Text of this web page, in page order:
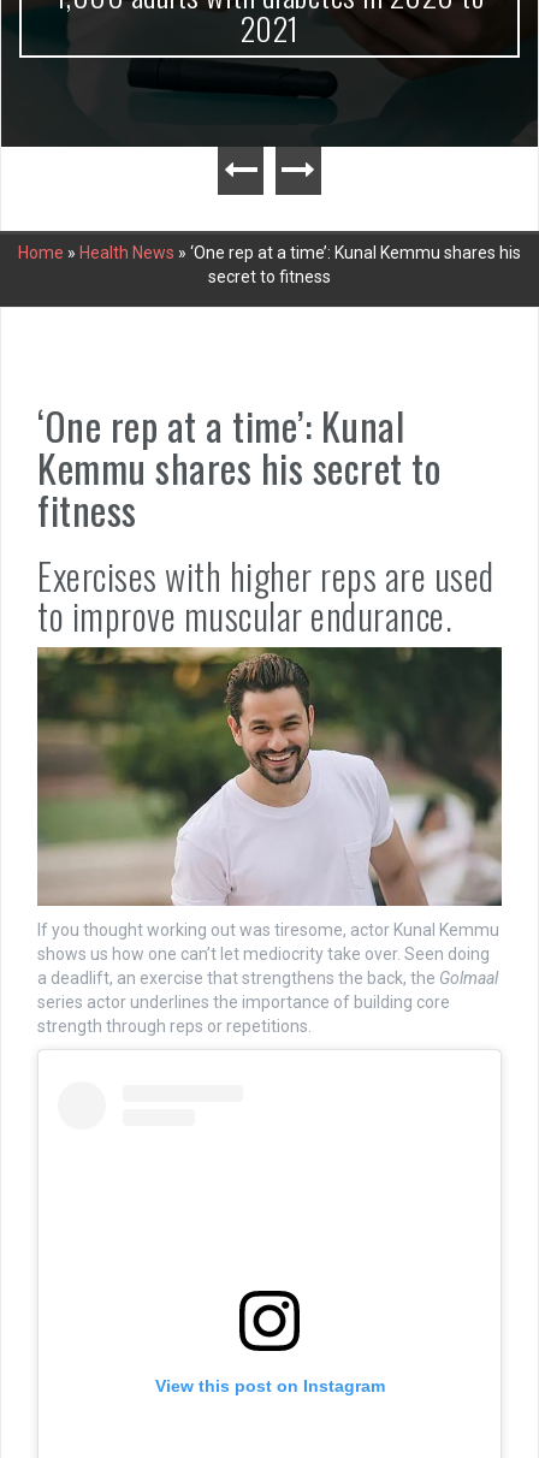
2021
Home » Health News » ‘One rep at a time’: Kunal Kemmu shares his
secret to fitness
‘One rep at a time’: Kunal
Kemmu shares his secret to
fitness
Exercises with higher reps are used
to improve muscular endurance.
If you thought working out was tiresome, actor Kunal Kemmu
shows us how one can’t let mediocrity take over. Seen doing
a deadlift, an exercise that strengthens the back, the Golmaal
series actor underlines the importance of building core
strength through reps or repetitions.
View this post on Instagram